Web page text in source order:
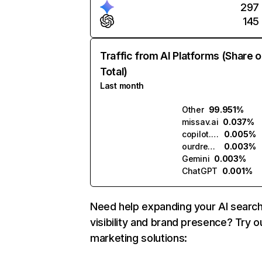
297
145
Traffic from AI Platforms (Share
Total)
Last month
Other 99.951%
missav.ai 0.037%
copilot.microsoft.com
0.005%
ourdream.ai
0.003%
Gemini 0.003%
ChatGPT 0.001%
Need help expanding your AI
visibility and brand presence? Try
marketing solutions: